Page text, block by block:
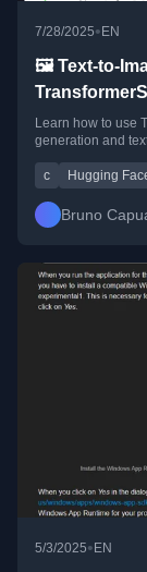
7/28/2025•EN
🖼️ Text-to-
Learn how to use
generation and
c Hugging
Bruno
5/3/2025• EN